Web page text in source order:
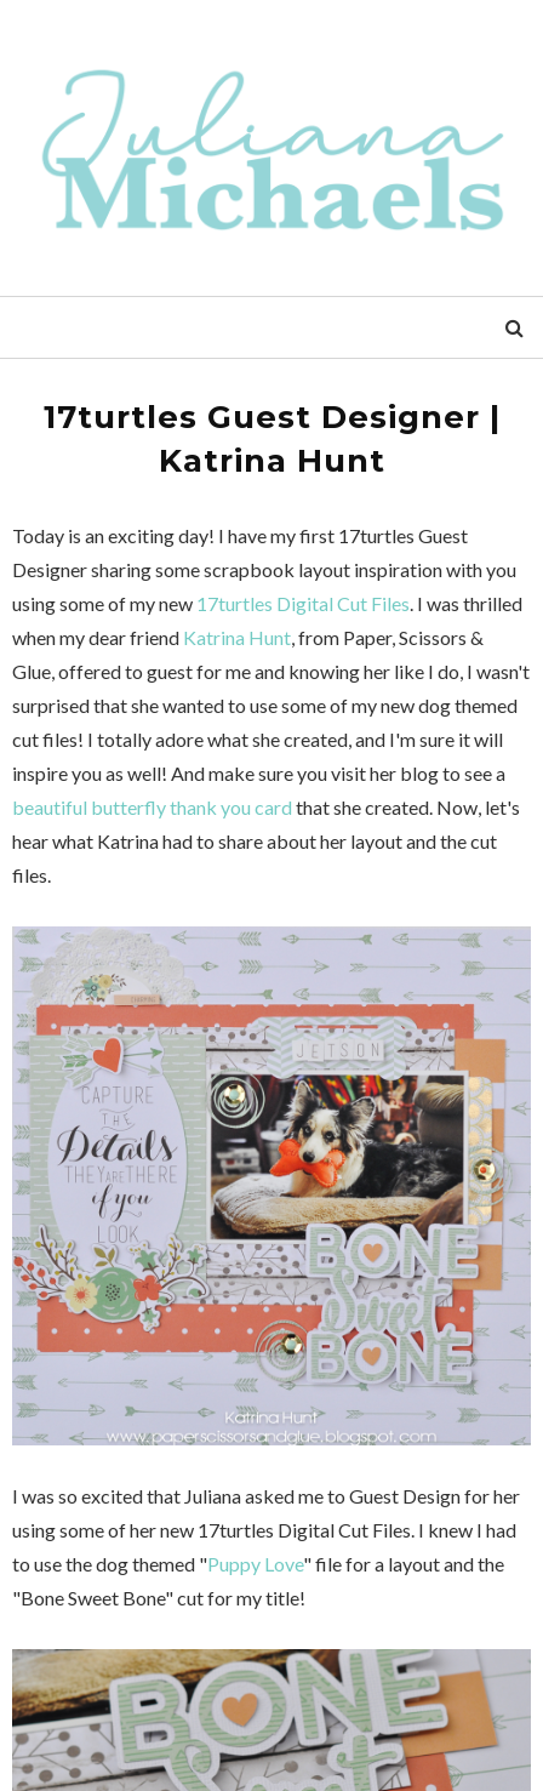
17turtles Guest Designer |
Katrina Hunt
Today is an exciting day! I have my first 17turtles Guest
Designer sharing some scrapbook layout inspiration with you
using some of my new 17turtles Digital Cut Files . I was thrilled
when my dear friend Katrina Hunt , from Paper, Scissors &
Glue, offered to guest for me and knowing her like I do, I wasn't
surprised that she wanted to use some of my new dog themed
cut files! I totally adore what she created, and I'm sure it will
inspire you as well! And make sure you visit her blog to see a
beautiful butterfly thank you card that she created. Now, let's
hear what Katrina had to share about her layout and the cut
files.
I was so excited that Juliana asked me to Guest Design for her
using some of her new 17turtles Digital Cut Files. I knew I had
to use the dog themed "Puppy Love" file for a layout and the
"Bone Sweet Bone" cut for my title!